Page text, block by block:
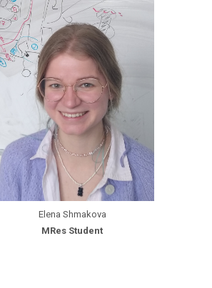
Elena Shmakova
MRes Student